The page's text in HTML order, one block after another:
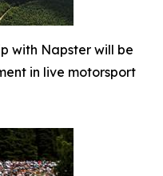
with Napster will be
in live motorsport